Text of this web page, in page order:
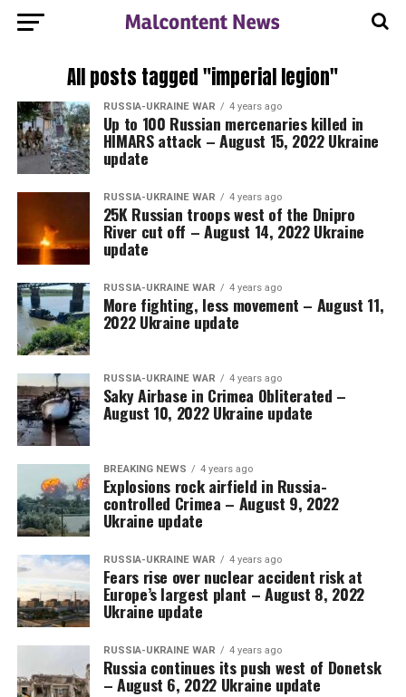
All posts tagged "imperial legion"
RUSSIA-UKRAINE WAR 4 years ago
Up to 100 Russian mercenaries killed in
HIMARS attack – August 15, 2022 Ukraine
update
RUSSIA-UKRAINE WAR 4 years ago
25K Russian troops west of the Dnipro
River cut off – August 14, 2022 Ukraine
update
RUSSIA-UKRAINE WAR 4 years ago
More fighting, less movement – August 11,
2022 Ukraine update
RUSSIA-UKRAINE WAR 4 years ago
Saky Airbase in Crimea Obliterated –
August 10, 2022 Ukraine update
BREAKING NEWS 4 years ago
Explosions rock airfield in Russia-
controlled Crimea – August 9, 2022
Ukraine update
RUSSIA-UKRAINE WAR 4 years ago
Fears rise over nuclear accident risk at
Europe’s largest plant – August 8, 2022
Ukraine update
RUSSIA-UKRAINE WAR 4 years ago
Russia continues its push west of Donetsk
– August 6, 2022 Ukraine update